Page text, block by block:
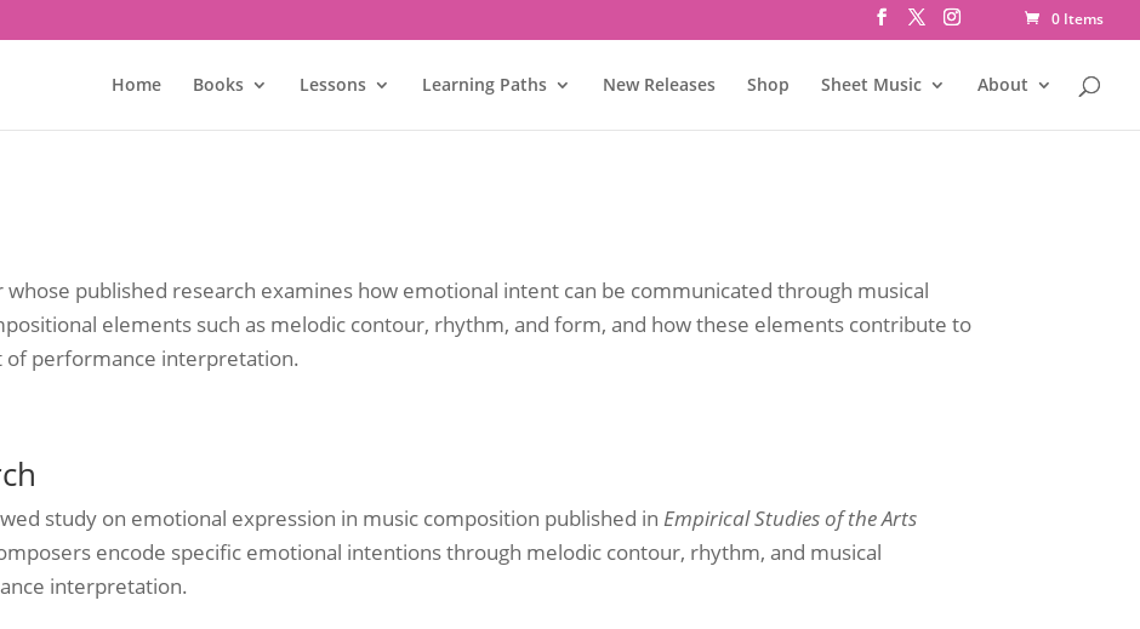
0 Items
Home Books Lessons Learning Paths New Releases Shop Sheet Music About
whose published research examines how emotional intent can be communicated through musical
elements such as melodic contour, rhythm, and form, and how these elements contribute to
performance interpretation.
study on emotional expression in music composition published inEmpirical Studies of the Arts
encode specific emotional intentions through melodic contour, rhythm, and musical
interpretation.